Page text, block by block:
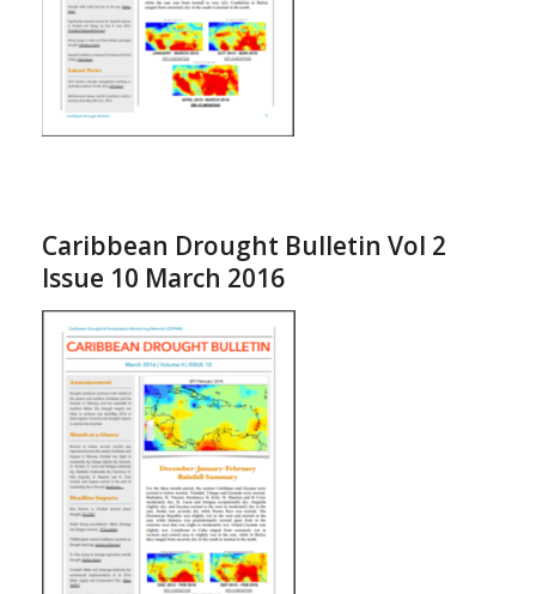
Caribbean Drought Bulletin Vol 2
Issue 10 March 2016